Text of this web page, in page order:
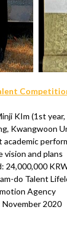
KIm (1st
Kwangwoon
vision and plans
24,000,000
do Talent
Agency
November 2020